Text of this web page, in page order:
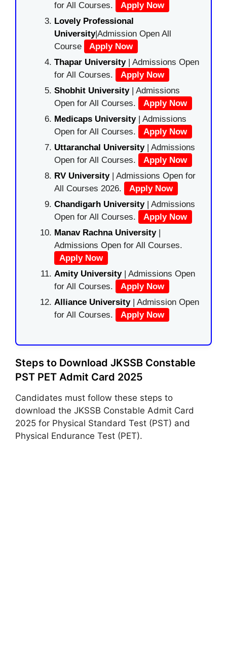
for All Courses.
Apply Now
Lovely Professional
University|Admission Open All
Course
Apply Now
Thapar University| Admissions Open
for All Courses.
Apply Now
Shobhit University| Admissions
Open for All Courses.
Apply Now
Medicaps University| Admissions
Open for All Courses.
Apply Now
Uttaranchal University| Admissions
Open for All Courses.
Apply Now
RV University| Admissions Open for
All Courses 2026.
Apply Now
Chandigarh University| Admissions
Open for All Courses.
Apply Now
Manav Rachna University|
Admissions Open for All Courses.
Apply Now
Amity University| Admissions Open
for All Courses.
Apply Now
Alliance University | Admission Open
for All Courses.
Apply Now
Steps to Download JKSSB Constable
PST PET Admit Card 2025
Candidates must follow these steps to
download the JKSSB Constable Admit Card
2025 for Physical Standard Test (PST) and
Physical Endurance Test (PET).